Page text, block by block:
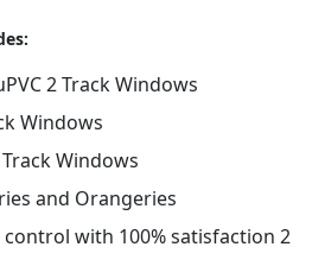
2 Track Windows
Windows
Windows
and Orangeries
with 100% satisfaction 2